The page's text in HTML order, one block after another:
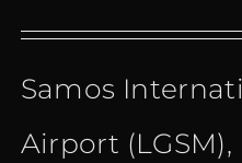
€
Samos
Airport